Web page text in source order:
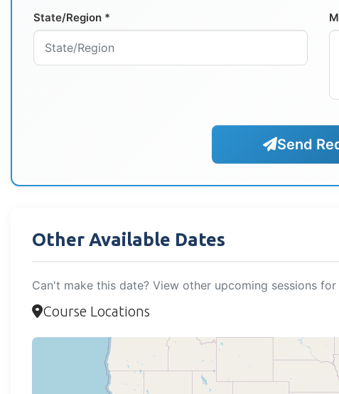
State/Region *
Send
Other Available Dates
Can't make this date? View other upcoming sessions
Course Locations